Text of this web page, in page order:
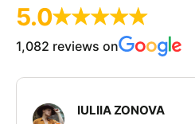
5.0
1,082 reviews on
IULIIA ZONOVA